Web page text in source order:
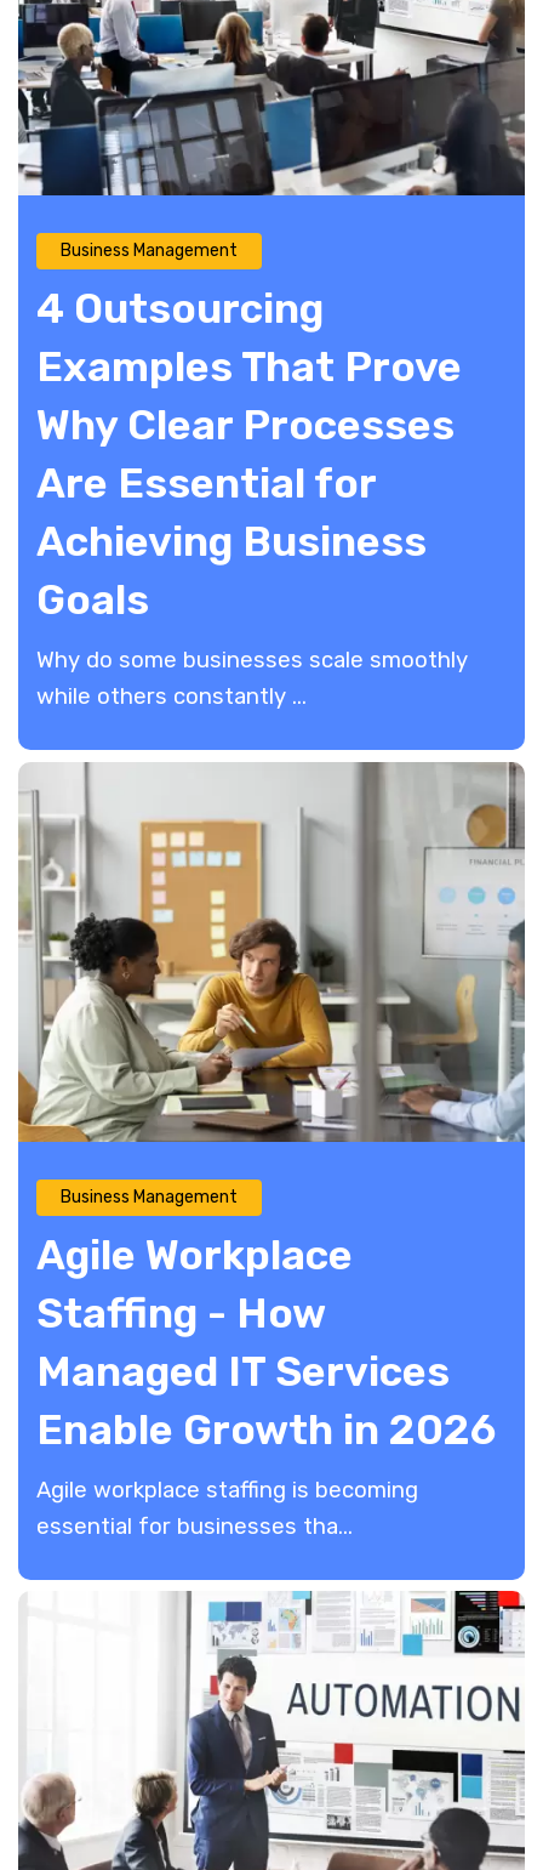
Business Management
4 Outsourcing
Examples That Prove
Why Clear Processes
Are Essential for
Achieving Business
Goals
​Why do some businesses scale smoothly
while others constantly ...
Business Management
Agile Workplace
Staffing - How
Managed IT Services
Enable Growth in 2026
Agile workplace staffing is becoming
essential for businesses tha...